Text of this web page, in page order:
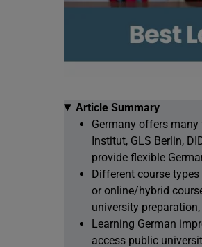
Article Summary
Germany offers
Institut, GLS Berlin,
provide flexible
Different course
or online/hybrid
university
Learning German
access public